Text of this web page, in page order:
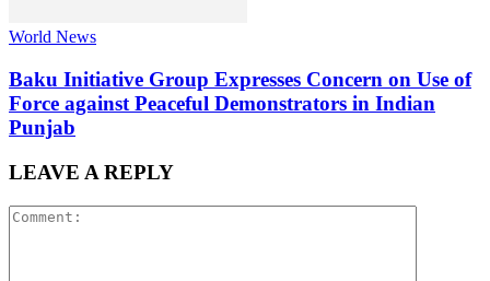
World News
Baku Initiative Group Expresses Concern on Use of
Force against Peaceful Demonstrators in Indian
Punjab
LEAVE A REPLY